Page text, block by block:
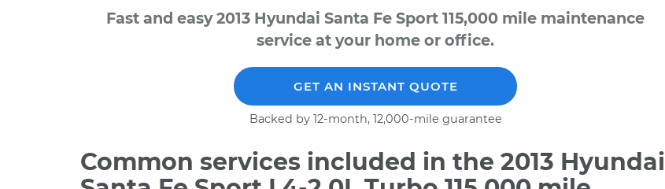
Fast and easy 2013 Hyundai Santa Fe Sport 115,000 mile maintenance
service at your home or office.
GET AN INSTANT QUOTE
Backed by 12-month, 12,000-mile guarantee
Common services included in the 2013 Hyundai